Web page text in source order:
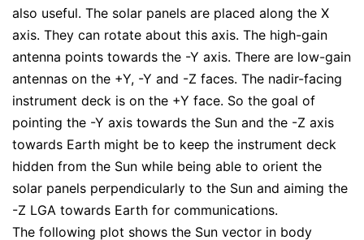
also useful. The solar panels are placed along the X
axis. They can rotate about this axis. The high-gain
antenna points towards the -Y axis. There are low-gain
antennas on the +Y, -Y and -Z faces. The nadir-facing
instrument deck is on the +Y face. So the goal of
pointing the -Y axis towards the Sun and the -Z axis
towards Earth might be to keep the instrument deck
hidden from the Sun while being able to orient the
solar panels perpendicularly to the Sun and aiming the
-Z LGA towards Earth for communications.
The following plot shows the Sun vector in body